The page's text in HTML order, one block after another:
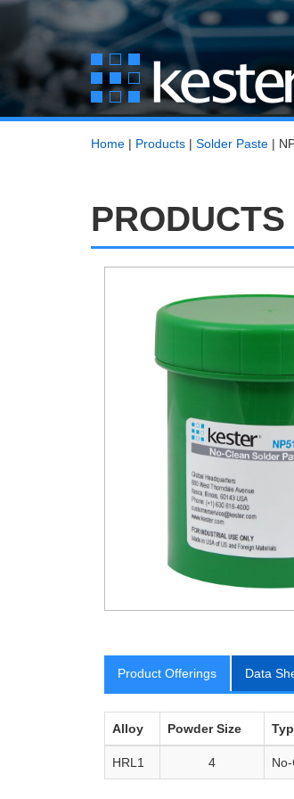
Home | Products | Solder Paste |
PRODUCTS
Product Offerings Data
Alloy Powder Size
HRL1 4